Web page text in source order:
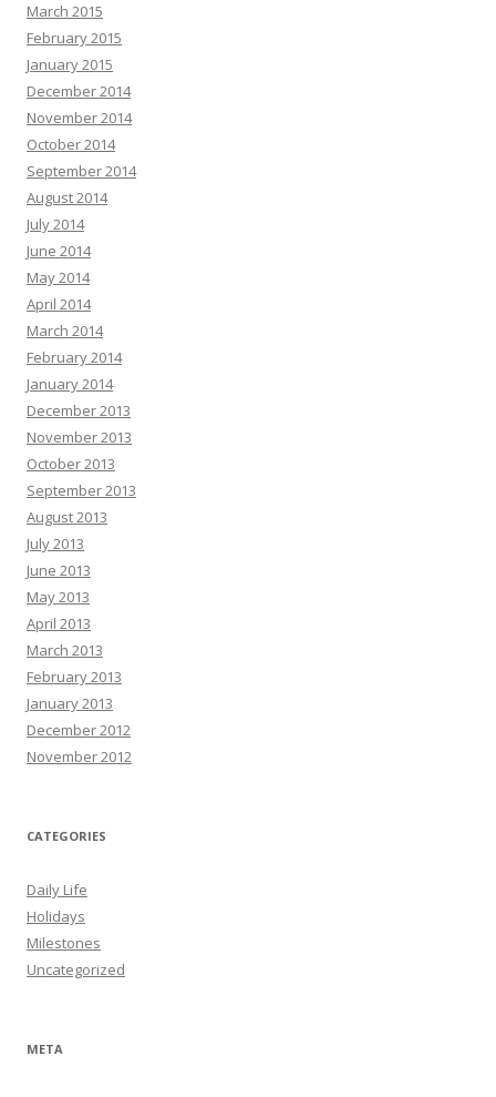
March 2015
February 2015
January 2015
December 2014
November 2014
October 2014
September 2014
August 2014
July 2014
June 2014
May 2014
April 2014
March 2014
February 2014
January 2014
December 2013
November 2013
October 2013
September 2013
August 2013
July 2013
June 2013
May 2013
April 2013
March 2013
February 2013
January 2013
December 2012
November 2012
CATEGORIES
Daily Life
Holidays
Milestones
Uncategorized
META